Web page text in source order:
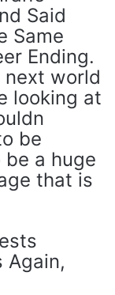
Said
Same
Ending.
next world
looking at
be
a huge
that is
Again,